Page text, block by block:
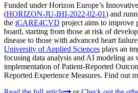
Funded under Horizon Europe’s
(HORIZON-JU-IHI-2022-02-01) and
the iCARE4CVD project aims to improve
board, starting from those at risk of
disease to those with advanced heart
University of Applied Sciences plays an
focusing data analysis and AI modeling as
implementation of Patient-Reported
Reported Experience Measures. Find out